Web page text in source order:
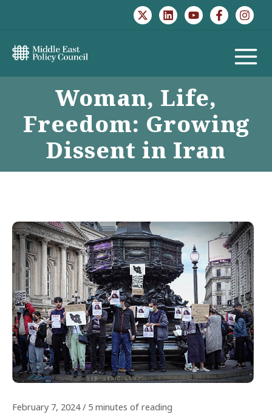
MAIN
Woman, Life,
Freedom: Growing
Dissent in Iran
February 7, 2024/ 5 minutes of reading